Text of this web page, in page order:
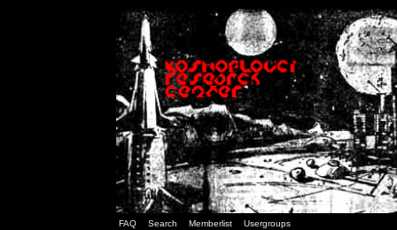
FAQ Search Memberlist Usergroups